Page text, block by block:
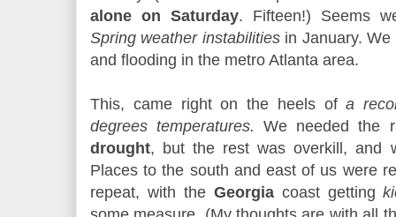
alone on Saturday. Fifteen!) Seems
Spring weather instabilitiesin January. We
and flooding in the metro Atlanta area.
This, came right on the heels ofa
degrees temperatures. We needed the
drought, but the rest was overkill, and
Places to the south and east of us were
repeat, with the Georgiacoast getting